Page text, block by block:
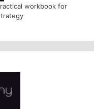
workbook for